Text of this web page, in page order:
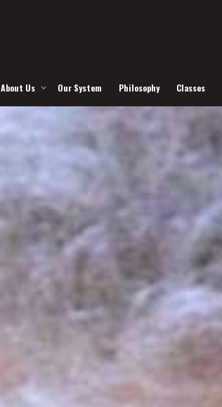
About Us Our System Philosophy Classes